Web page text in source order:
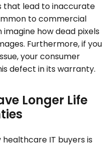
that lead to inaccurate
to commercial
imagine how dead pixels
Furthermore, if you
your consumer
defect in its warranty.
Longer Life
IT buyers is